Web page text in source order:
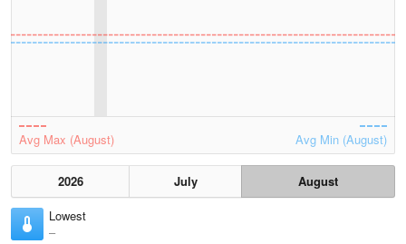
Avg Max (August) Avg Min (August)
2026 July
August
Lowest
–